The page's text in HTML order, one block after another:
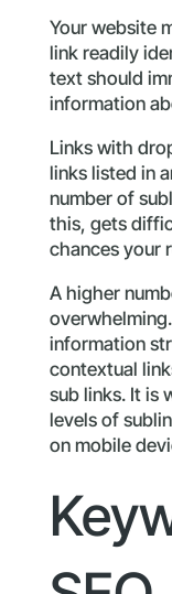
Your website
link readily
text should
information
Links with
links listed in
number of
this, gets
chances your
A higher
information
contextual
sub links. It is
levels of
on mobile